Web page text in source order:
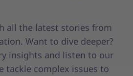
all the latest stories from
Want to dive deeper?
insights and listen to our
tackle complex issues to